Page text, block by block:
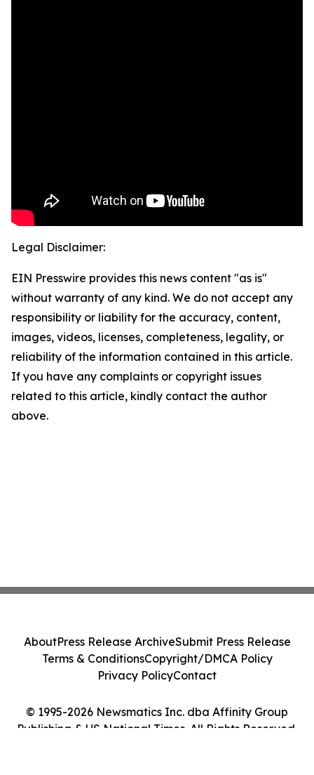
Legal Disclaimer:
EIN Presswire provides this news content "as is"
without warranty of any kind. We do not accept any
responsibility or liability for the accuracy, content,
images, videos, licenses, completeness, legality, or
reliability of the information contained in this article.
If you have any complaints or copyright issues
related to this article, kindly contact the author
above.
© 1995-2026 Newsmatics Inc. dba Affinity Group
Publishing & US National Times. All Rights Reserved.
AboutPress Release ArchiveSubmit Press Release
Terms & ConditionsCopyright/DMCA Policy
Privacy PolicyContact